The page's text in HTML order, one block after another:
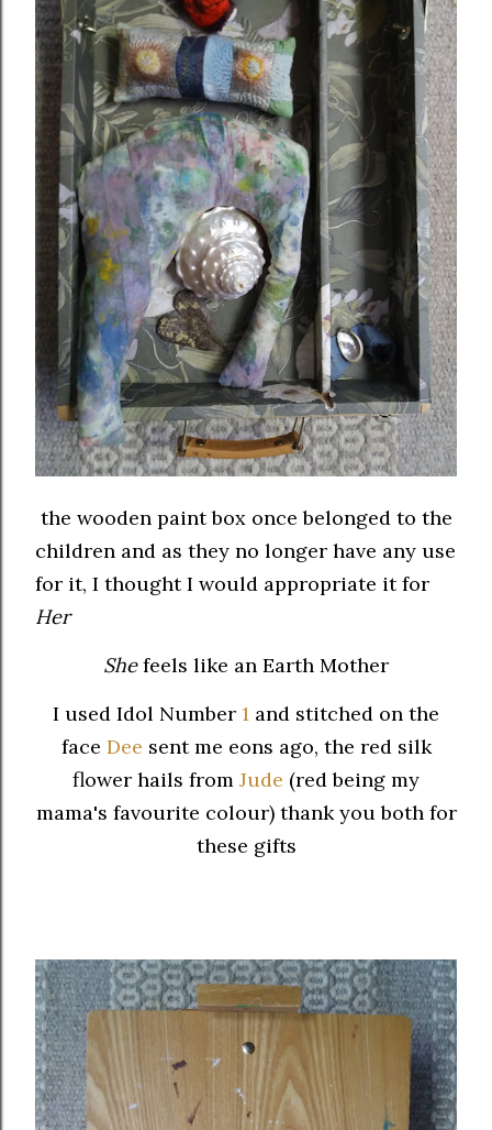
the wooden paint box once belonged to the
children and as they no longer have any use
for it, I thought I would appropriate it for
Her
Shefeels like an Earth Mother
I used Idol Number 1 and stitched on the
face Dee sent me eons ago, the red silk
flower hails from Jude (red being my
mama's favourite colour) thank you both for
these gifts